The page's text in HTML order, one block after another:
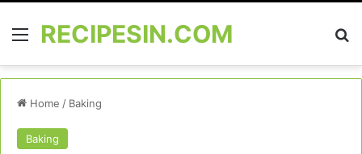
MenuRECIPESIN.COM
Home / Baking
Baking